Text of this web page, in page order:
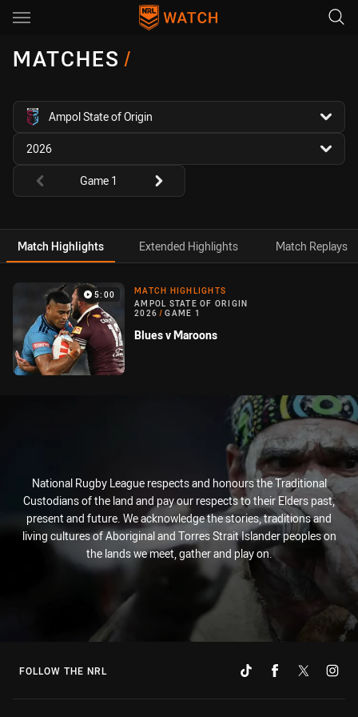
Main
MATCHES/
competition filter
Ampol State of Origin
season filter
2026
Round filters
Game 1
Match Highlights Extended Highlights Match Replays
Match Highlight
5:00
MATCH HIGHLIGHTS
AMPOL STATE OF ORIGIN
2026 / GAME 1
Blues v Maroons
National Rugby League respects and honours the Traditional
Custodians of the land and pay our respects to their Elders past,
present and future. We acknowledge the stories, traditions and
living cultures of Aboriginal and Torres Strait Islander peoples on
the lands we meet, gather and play on.
FOLLOW THE NRL